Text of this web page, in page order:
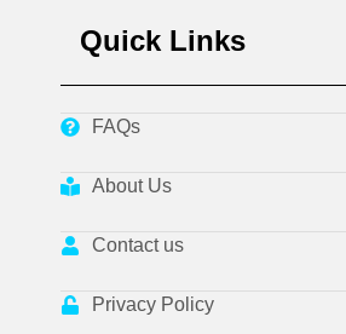
Quick Links
FAQs
About Us
Contact us
Privacy Policy